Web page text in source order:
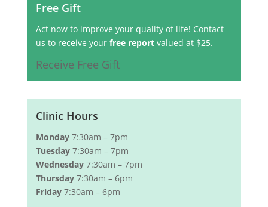
Free Gift
Act now to improve your quality of life! Contact
us to receive your free reportvalued at $25.
Receive Free Gift
Clinic Hours
Monday7:30am – 7pm
Tuesday7:30am – 7pm
Wednesday7:30am – 7pm
Thursday7:30am – 6pm
Friday7:30am – 6pm